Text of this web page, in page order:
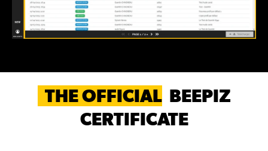
THE OFFICIALBEEPIZ
CERTIFICATE